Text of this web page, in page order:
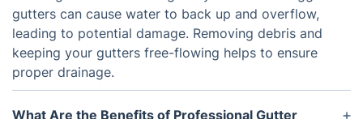
gutters can cause water to back up and overflow,
leading to potential damage. Removing debris and
keeping your gutters free-flowing helps to ensure
proper drainage.
What Are the Benefits of Professional Gutter